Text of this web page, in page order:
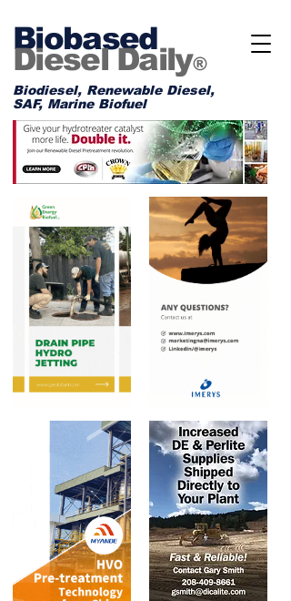
Biobased
Diesel Daily®
Biodiesel, Renewable Diesel,
SAF, Marine Biofuel